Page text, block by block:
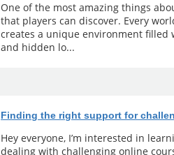
One of the most amazing things
that players can discover. Every
creates a unique environment filled
and hidden lo...
Finding the right support for
Hey everyone, I’m interested in
dealing with challenging online